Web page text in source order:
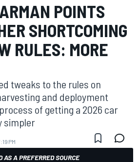
POINTS
SHORTCOMING
RULES: MORE
tweaks to the rules on
and deployment
of getting a 2026 car
simpler
PM
AS A PREFERRED SOURCE